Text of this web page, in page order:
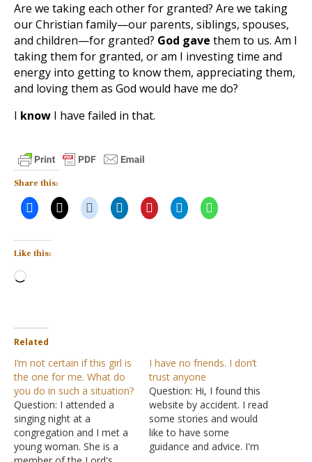
Are we taking each other for granted? Are we taking
our Christian family—our parents, siblings, spouses,
and children—for granted? God gave them to us. Am I
taking them for granted, or am I investing time and
energy into getting to know them, appreciating them,
and loving them as God would have me do?
I know I have failed in that.
Share this:
Like this:
Loading…
Related
I’m not certain if this girl is
the one for me. What do
you do in such a situation?
Question: I attended a
singing night at a
congregation and I met a
young woman. She is a
I have no friends. I don’t
trust anyone
Question: Hi, I found this
website by accident. I read
some stories and would
like to have some
guidance and advice. I'm